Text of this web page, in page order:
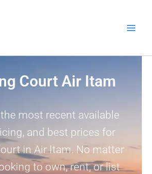
Court Air Itam
most recent available
and best prices for
in Air Itam. No matter
to own, rent, or list